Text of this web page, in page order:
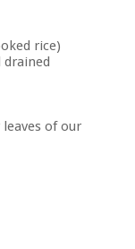
rice)
drained
of our